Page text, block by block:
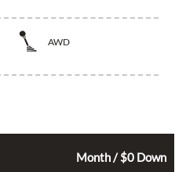
AWD
Month / $0 Down